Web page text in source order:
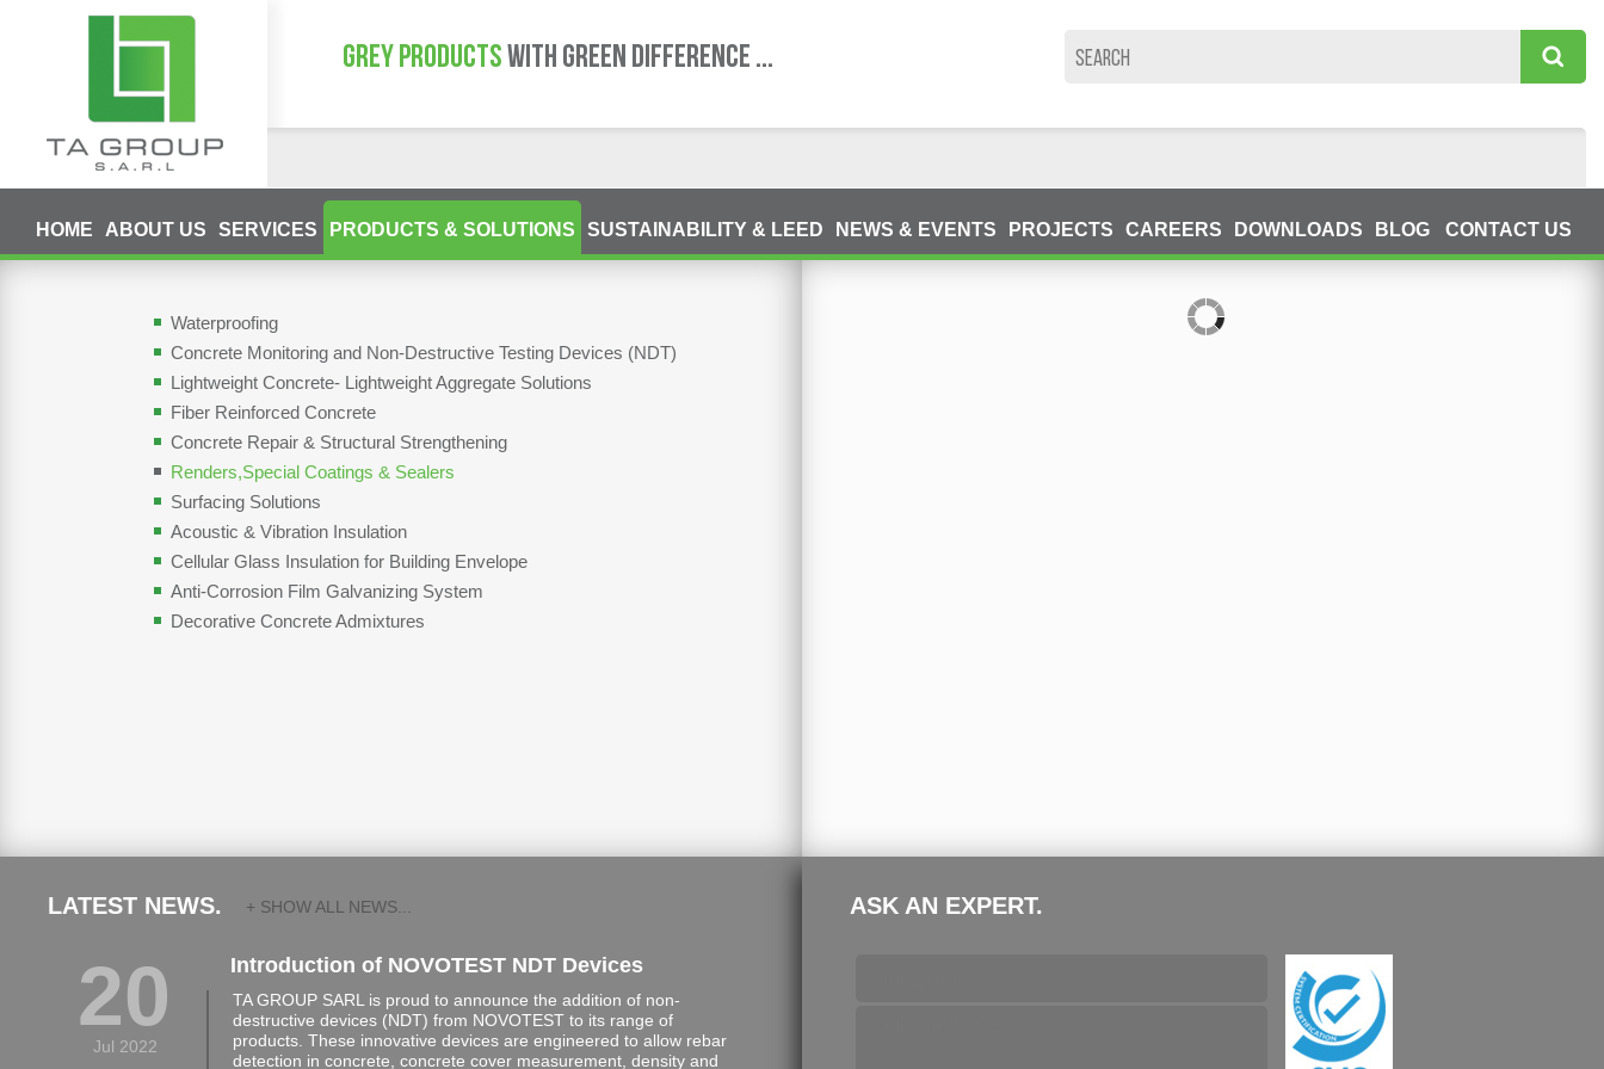
GREY PRODUCTSWITH GREEN DIFFERENCE ...
HOME ABOUT US SERVICES PRODUCTS & SOLUTIONS SUSTAINABILITY & LEED NEWS & EVENTS PROJECTS CAREERS DOWNLOADS BLOG CONTACT US
Waterproofing
Concrete Monitoring and Non-Destructive Testing Devices (NDT)
Lightweight Concrete- Lightweight Aggregate Solutions
Fiber Reinforced Concrete
Concrete Repair & Structural Strengthening
Renders,Special Coatings & Sealers
Surfacing Solutions
Acoustic & Vibration Insulation
Cellular Glass Insulation for Building Envelope
Anti-Corrosion Film Galvanizing System
Decorative Concrete Admixtures
LATEST NEWS. + SHOW ALL NEWS...
20
Jul 2022
Introduction of NOVOTEST NDT Devices
TA GROUP SARL is proud to announce the addition of non-
destructive devices (NDT) from NOVOTEST to its range of
products. These innovative devices are engineered to allow rebar
detection in concrete, concrete cover measurement, density and
ASK AN EXPERT.